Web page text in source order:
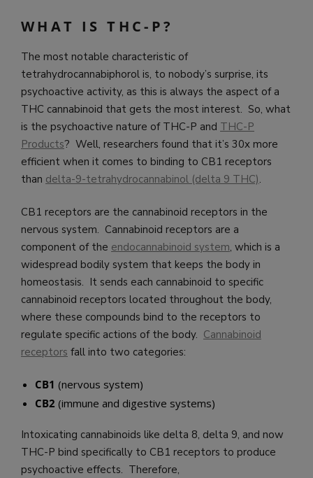
WHAT IS THC-P?
The most notable characteristic of
tetrahydrocannabiphorol is, to nobody’s surprise, its
psychoactive activity, as this is always the aspect of a
THC cannabinoid that gets the most interest. So, what
is the psychoactive nature of THC-P and THC-P
Products? Well, researchers found that it’s 30x more
efficient when it comes to binding to CB1 receptors
than delta-9-tetrahydrocannabinol (delta 9 THC).
CB1 receptors are the cannabinoid receptors in the
nervous system. Cannabinoid receptors are a
component of the endocannabinoid system, which is a
widespread bodily system that keeps the body in
homeostasis. It sends each cannabinoid to specific
cannabinoid receptors located throughout the body,
where these compounds bind to the receptors to
regulate specific actions of the body. Cannabinoid
receptors fall into two categories:
CB1 (nervous system)
CB2 (immune and digestive systems)
Intoxicating cannabinoids like delta 8, delta 9, and now
THC-P bind specifically to CB1 receptors to produce
psychoactive effects. Therefore,